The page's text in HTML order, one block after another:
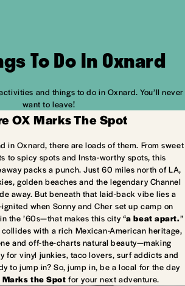
To Do In Oxnard
and things to do in Oxnard. You’ll never
want to leave!
OX Marks The Spot
in Oxnard, there are loads of them. From sweet
to spicy spots and Insta-worthy spots, this
packs a punch. Just 60 miles north of LA,
golden beaches and the legendary Channel
away. But beneath that laid-back vibe lies a
when Sonny and Cher set up camp on
the ’60s—that makes this city “a beat apart.”
collides with a rich Mexican-American heritage,
and off-the-charts natural beauty—making
for vinyl junkies, taco lovers, surf addicts and
to jump in? So, jump in, be a local for the day
Marks the Spot for your next adventure.